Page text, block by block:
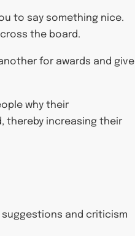
to say something nice.
the board.
for awards and give
why their
thereby increasing their
suggestions and criticism